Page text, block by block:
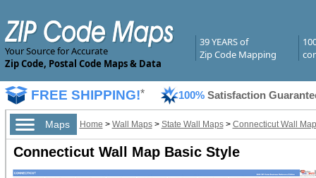
Your Source for Accurate
Zip Code, Postal Code Maps & Data
39 YEARS of
Zip Code Mapping
FREE SHIPPING!* 100% Satisfaction
Maps Home > Wall Maps> State Wall Maps> Connecticut Wall
Connecticut Wall Map Basic Style